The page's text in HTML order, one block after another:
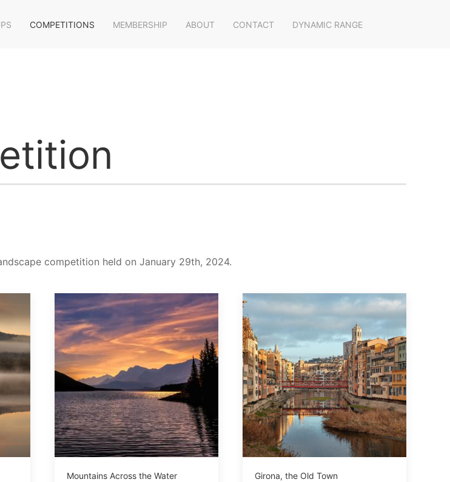
COMPETITIONS MEMBERSHIP ABOUT CONTACT DYNAMIC RANGE
competition held on January 29th, 2024.
Mountains Across the Water
Girona, the Old Town